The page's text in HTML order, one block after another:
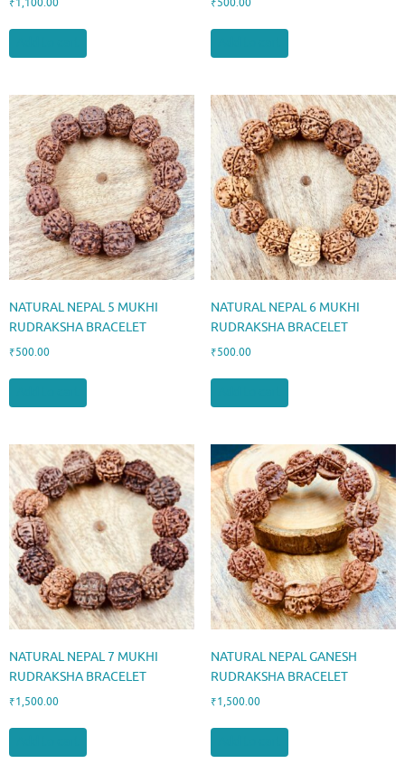
₹1,100.00 ₹500.00
NATURAL NEPAL 5 MUKHI
RUDRAKSHA BRACELET
₹500.00
NATURAL NEPAL 6 MUKHI
RUDRAKSHA BRACELET
₹500.00
NATURAL NEPAL 7 MUKHI
RUDRAKSHA BRACELET
₹1,500.00
NATURAL NEPAL GANESH
RUDRAKSHA BRACELET
₹1,500.00